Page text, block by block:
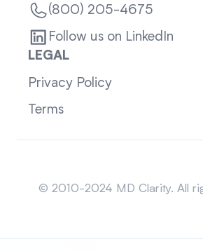
(800) 205-4675
Follow us on LinkedIn
LEGAL
Privacy Policy
Terms
© 2010-2024 MD Clarity. All